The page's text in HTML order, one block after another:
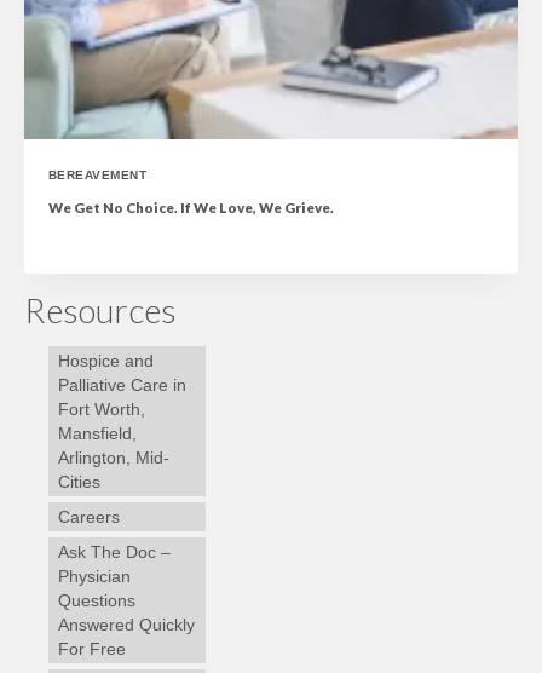
BEREAVEMENT
We Get No Choice. If We Love, We Grieve.
Resources
Hospice and
Palliative Care in
Fort Worth,
Mansfield,
Arlington, Mid-
Cities
Careers
Ask The Doc –
Physician
Questions
Answered Quickly
For Free